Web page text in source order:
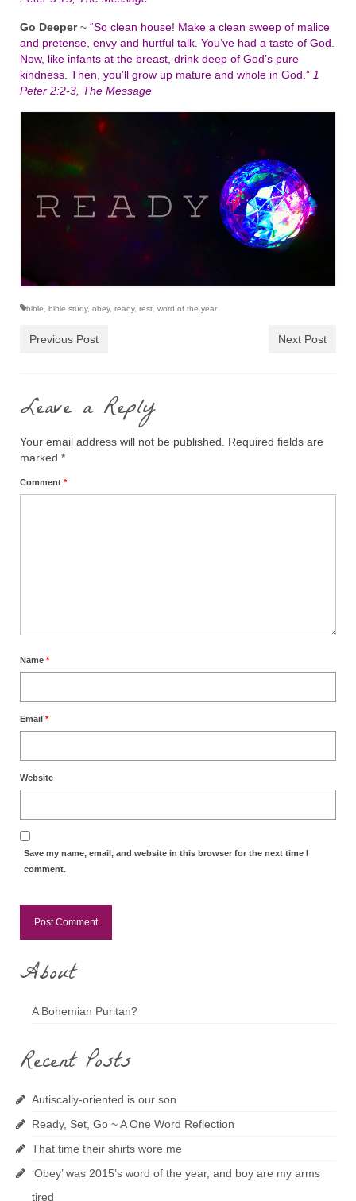
Go Deeper~ “So clean house! Make a clean sweep of malice
and pretense, envy and hurtful talk. You’ve had a taste of God.
Now, like infants at the breast, drink deep of God’s pure
kindness. Then, you’ll grow up mature and whole in God.” 1
Peter 2:2-3, The Message
bible, bible study, obey, ready, rest, word of the year
Previous Post Next Post
Leave a Reply
Your email address will not be published. Required fields are
marked *
Comment *
Name *
Email *
Website
Save my name, email, and website in this browser for the next time I
comment.
About
A Bohemian Puritan?
Recent Posts
Autiscally-oriented is our son
Ready, Set, Go ~ A One Word Reflection
That time their shirts wore me
‘Obey’ was 2015’s word of the year, and boy are my arms
tired